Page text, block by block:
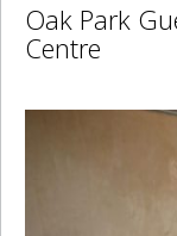
Oak Park
Centre